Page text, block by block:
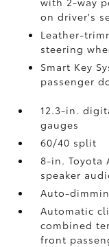
on driver's
Leather-
steering
Smart Key
passenger
12.3-in.
gauges
60/40 split
8-in. Toyota
speaker
Auto-
Automatic
combined
front